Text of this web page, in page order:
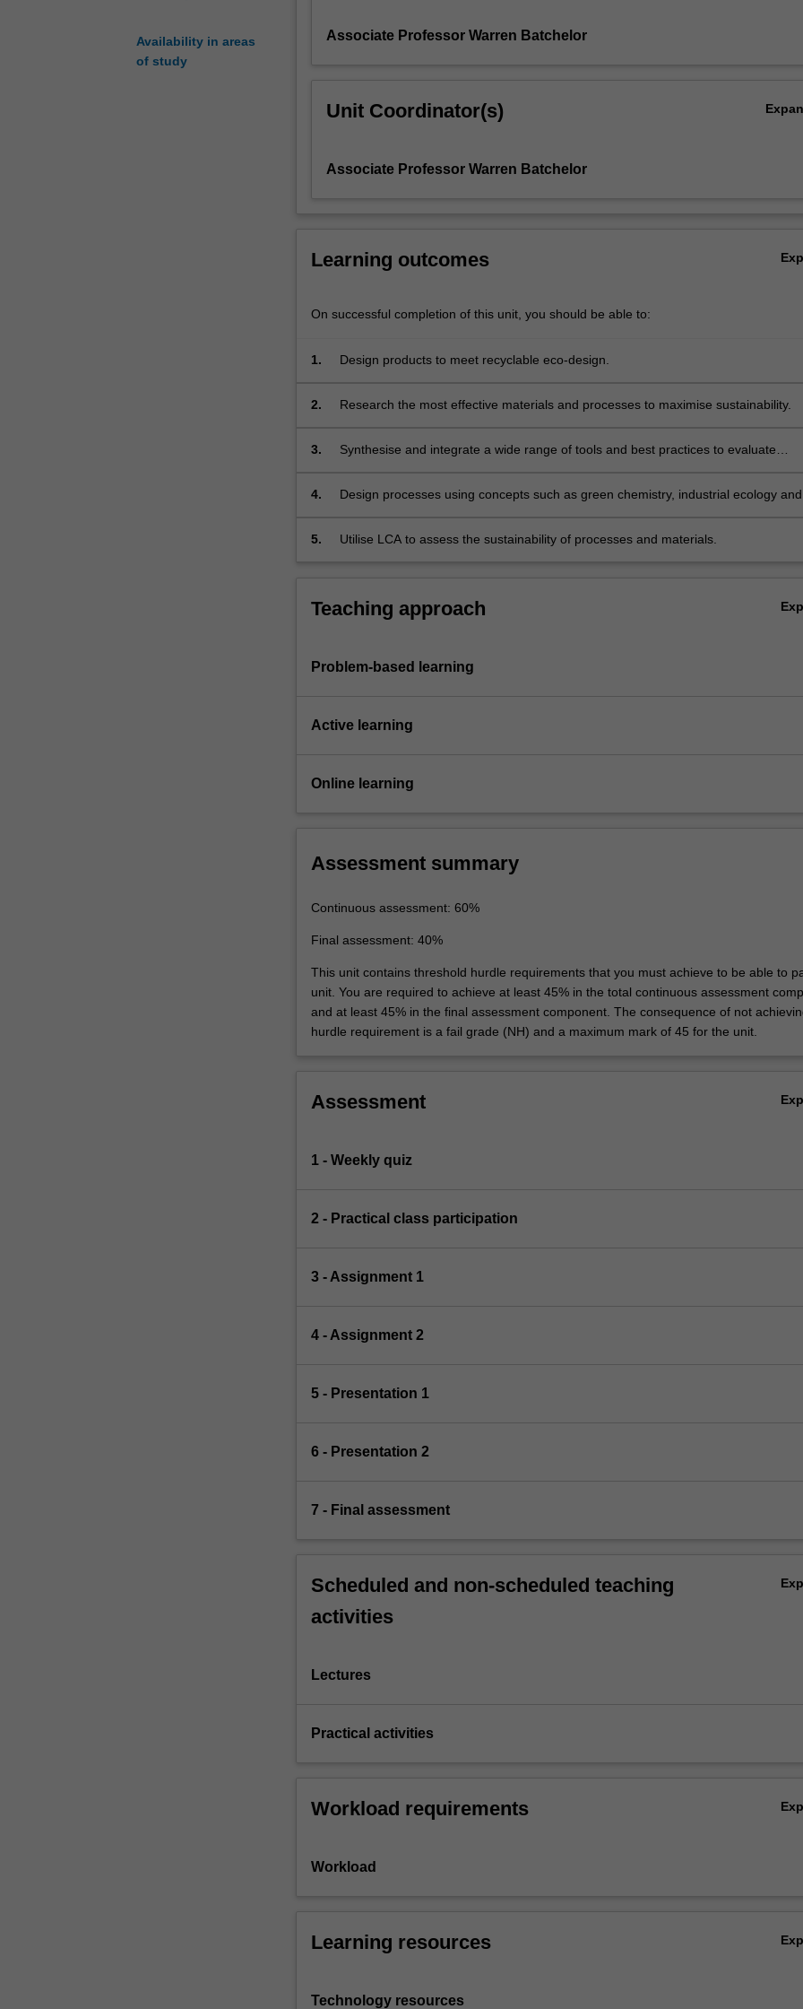
Availability in areas
of study
generation
derived
including
biodegradability
applications.
evaluate
bioproduct
(either…
content
Read
below.
Associate Professor Warren Batchelor
Unit Coordinator(s)
Associate Professor Warren Batchelor
Learning outcomes
On successful completion of this unit, you should be able to:
1. Design products to meet recyclable eco-design.
2. Research the most effective materials and processes to maximise sustainability.
3.
Synthesise and integrate a wide range of tools and best practices to evaluate
4.
Design processes using concepts such as green chemistry, industrial ecology and
5. Utilise LCA to assess the sustainability of processes and materials.
Teaching approach
Problem-based learning
Active learning
Online learning
Assessment summary
Continuous assessment: 60%
Final assessment: 40%
This unit contains threshold hurdle requirements that you must achieve to be able to
unit. You are required to achieve at least 45% in the total continuous assessment
and at least 45% in the final assessment component. The consequence of not
hurdle requirement is a fail grade (NH) and a maximum mark of 45 for the unit.
Assessment
1 - Weekly quiz
2 - Practical class participation
3 - Assignment 1
4 - Assignment 2
5 - Presentation 1
6 - Presentation 2
7 - Final assessment
Scheduled and non-scheduled teaching
activities
Lectures
Practical activities
Workload requirements
Workload
Learning resources
Technology resources